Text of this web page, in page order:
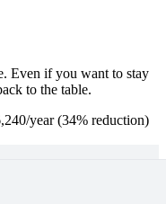
Even if you want to stay
to the table.
year (34% reduction)